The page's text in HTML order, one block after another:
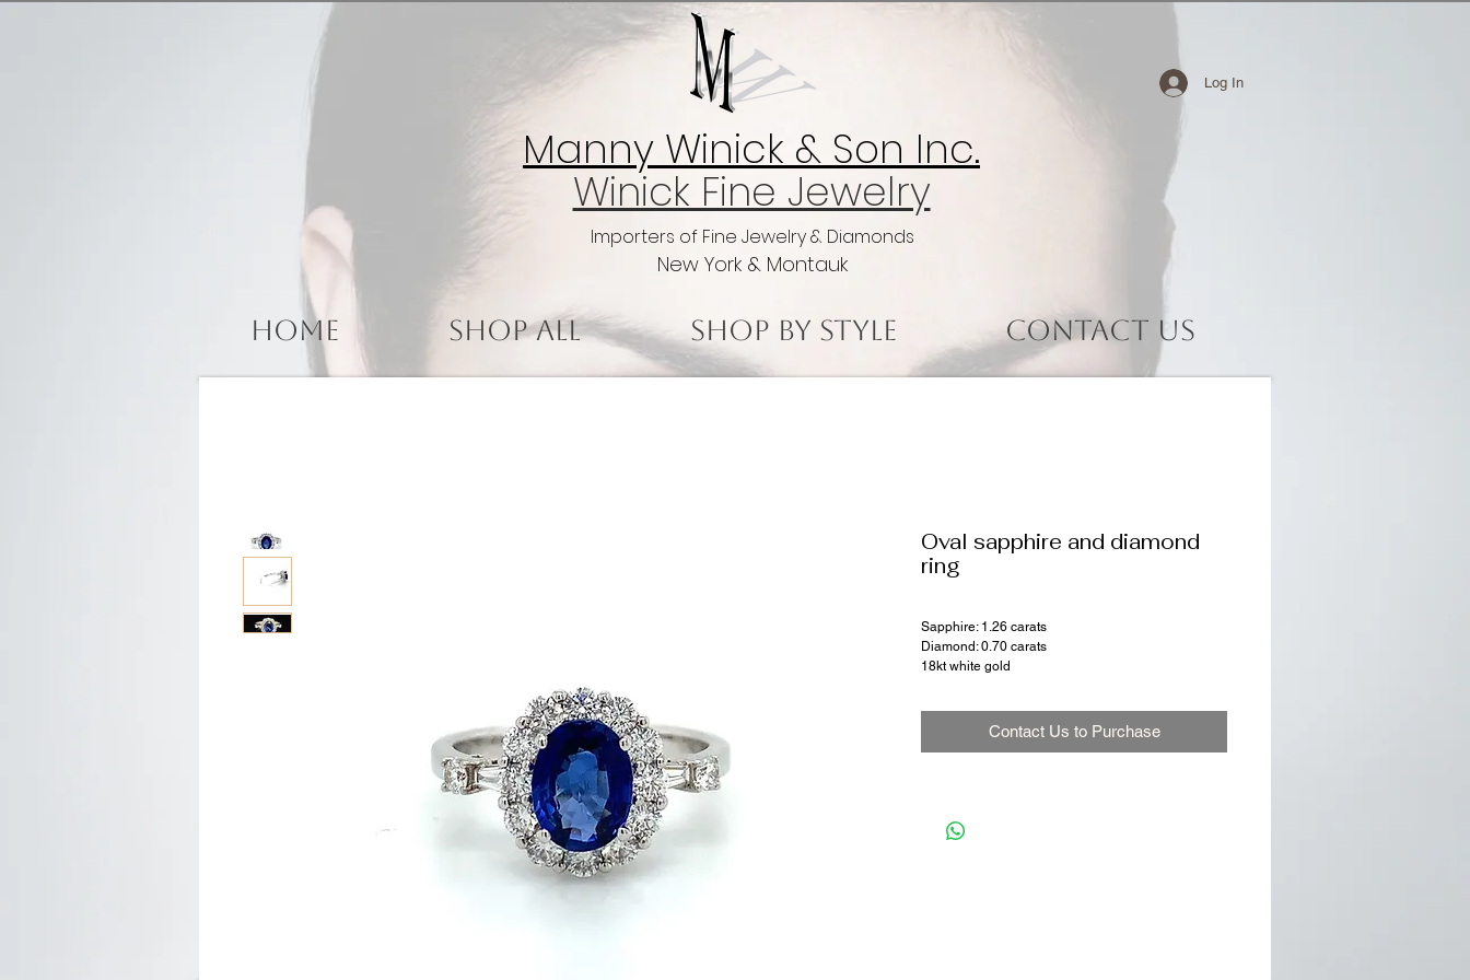
Manny Winick & Son Inc.
Winick Fine Jewelry
Importers of Fine Jewelry & Diamonds
New York & Montauk
Log In
Home Shop All Shop by Style Contact Us
Oval sapphire and diamond
ring
Sapphire: 1.26 carats
Diamond: 0.70 carats
18kt white gold
Contact Us to Purchase